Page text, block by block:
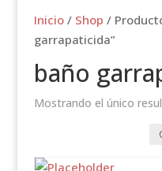
Inicio/ Shop /
garrapaticida”
baño
Mostrando el único